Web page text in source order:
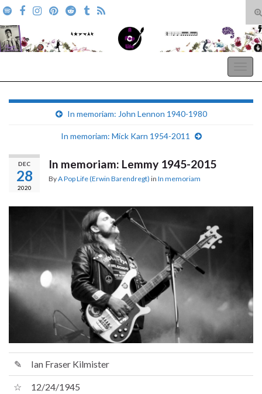
Search for:
In memoriam: John Lennon 1940-1980
In memoriam: Mick Karn 1954-2011
DEC
28
2020
In memoriam: Lemmy 1945-2015
ByA Pop Life (Erwin Barendregt) in In memoriam
✎ Ian Fraser Kilmister
☆ 12/24/1945